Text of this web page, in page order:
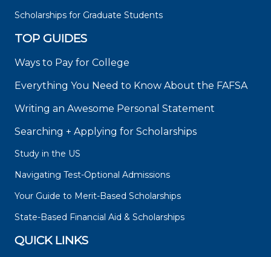
Scholarships for Graduate Students
TOP GUIDES
Ways to Pay for College
Everything You Need to Know About the FAFSA
Writing an Awesome Personal Statement
Searching + Applying for Scholarships
Study in the US
Navigating Test-Optional Admissions
Your Guide to Merit-Based Scholarships
State-Based Financial Aid & Scholarships
QUICK LINKS